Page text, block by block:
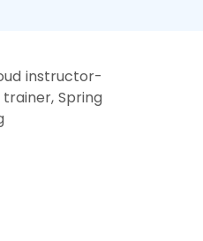
instructor-
trainer, Spring